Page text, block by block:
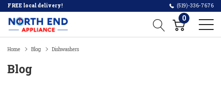
FREE local delivery! (519)-336-7676
0
Home Blog Dishwashers
Blog